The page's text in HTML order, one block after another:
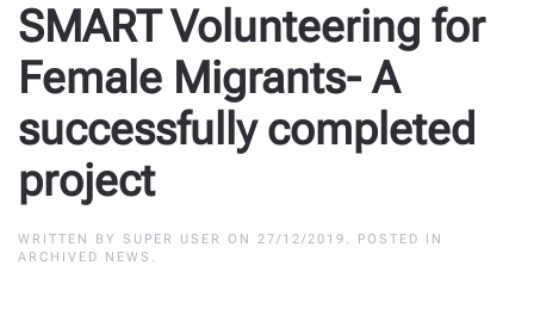
SMART Volunteering for
Female Migrants- A
successfully completed
project
WRITTEN BY SUPER USER ON 27/12/2019 . POSTED IN
ARCHIVED NEWS .